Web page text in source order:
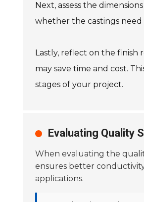
Next, assess the
whether the castings
Lastly, reflect on the finish
may save time and cost.
stages of your project.
Evaluating Quality
When evaluating the
ensures better
applications.